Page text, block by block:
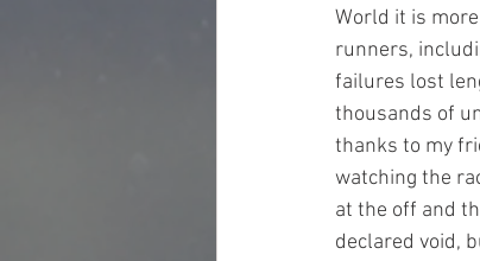
World it is
runners,
failures lost
thousands of
thanks to my
watching the
at the off and
declared void,